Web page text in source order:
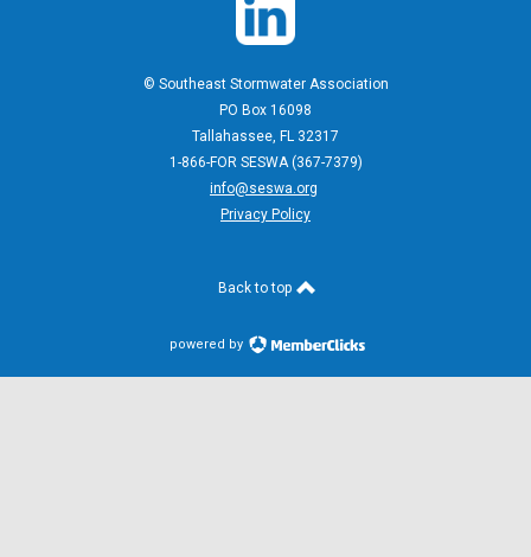
© Southeast Stormwater Association
PO Box 16098
Tallahassee, FL 32317
1-866-FOR SESWA (367-7379)
info@seswa.org
Privacy Policy
Back to top
powered by